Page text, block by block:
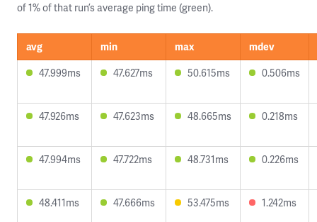
of 1% of that run’s average ping time (green).
avg min max
mdev
47.999ms
47.627ms 50.615ms 0.506ms
47.926ms 47.623ms 48.665ms 0.218ms
47.994ms 47.722ms 48.731ms 0.226ms
48.411ms 47.666ms 53.475ms 1.242ms